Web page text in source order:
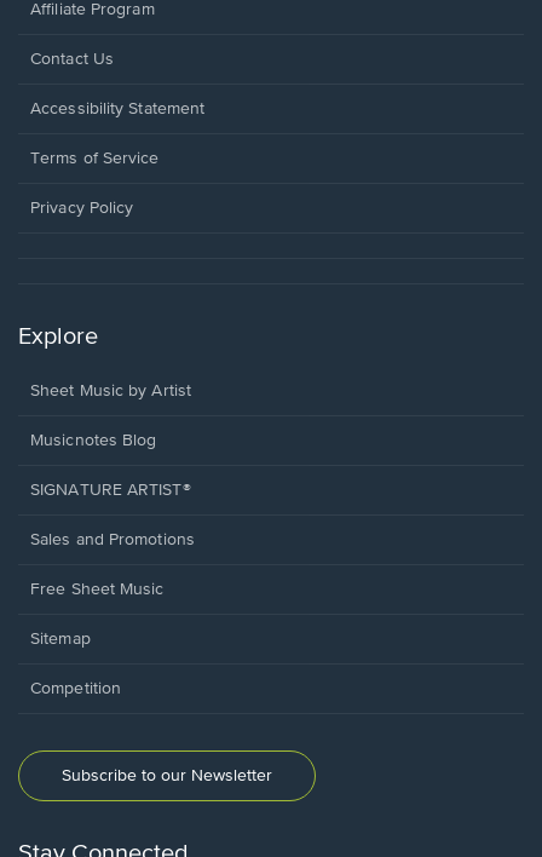
Affiliate Program
Opens
a
window.
Contact Us
Opens
a
window.
Accessibility Statement
Terms of Service
Privacy Policy
Explore
Sheet Music by Artist
Musicnotes Blog
SIGNATURE ARTIST®
Sales and Promotions
Free Sheet Music
Sitemap
Competition
Subscribe to our Newsletter